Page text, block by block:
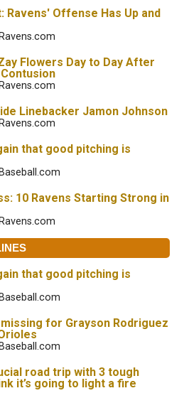
Ravens' Offense Has Up and
Flowers Day to Day After
Linebacker Jamon Johnson
that good pitching is
10 Ravens Starting Strong in
that good pitching is
for Grayson Rodriguez
road trip with 3 tough
it’s going to light a fire